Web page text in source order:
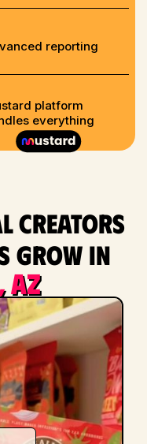
reporting
platform
everything
creators
grow in
AZ